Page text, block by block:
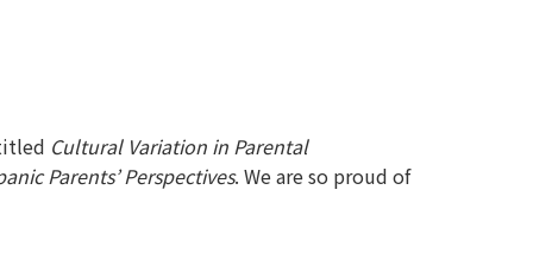
Cultural Variation in Parental
Parents’ Perspectives. We are so proud of